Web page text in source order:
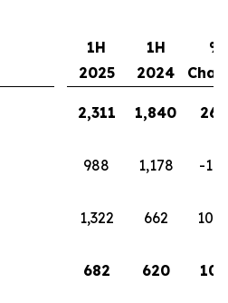
1H
2025
1H
2024
%
2,311 1,840
988 1,178 -
1,322 662
682 620